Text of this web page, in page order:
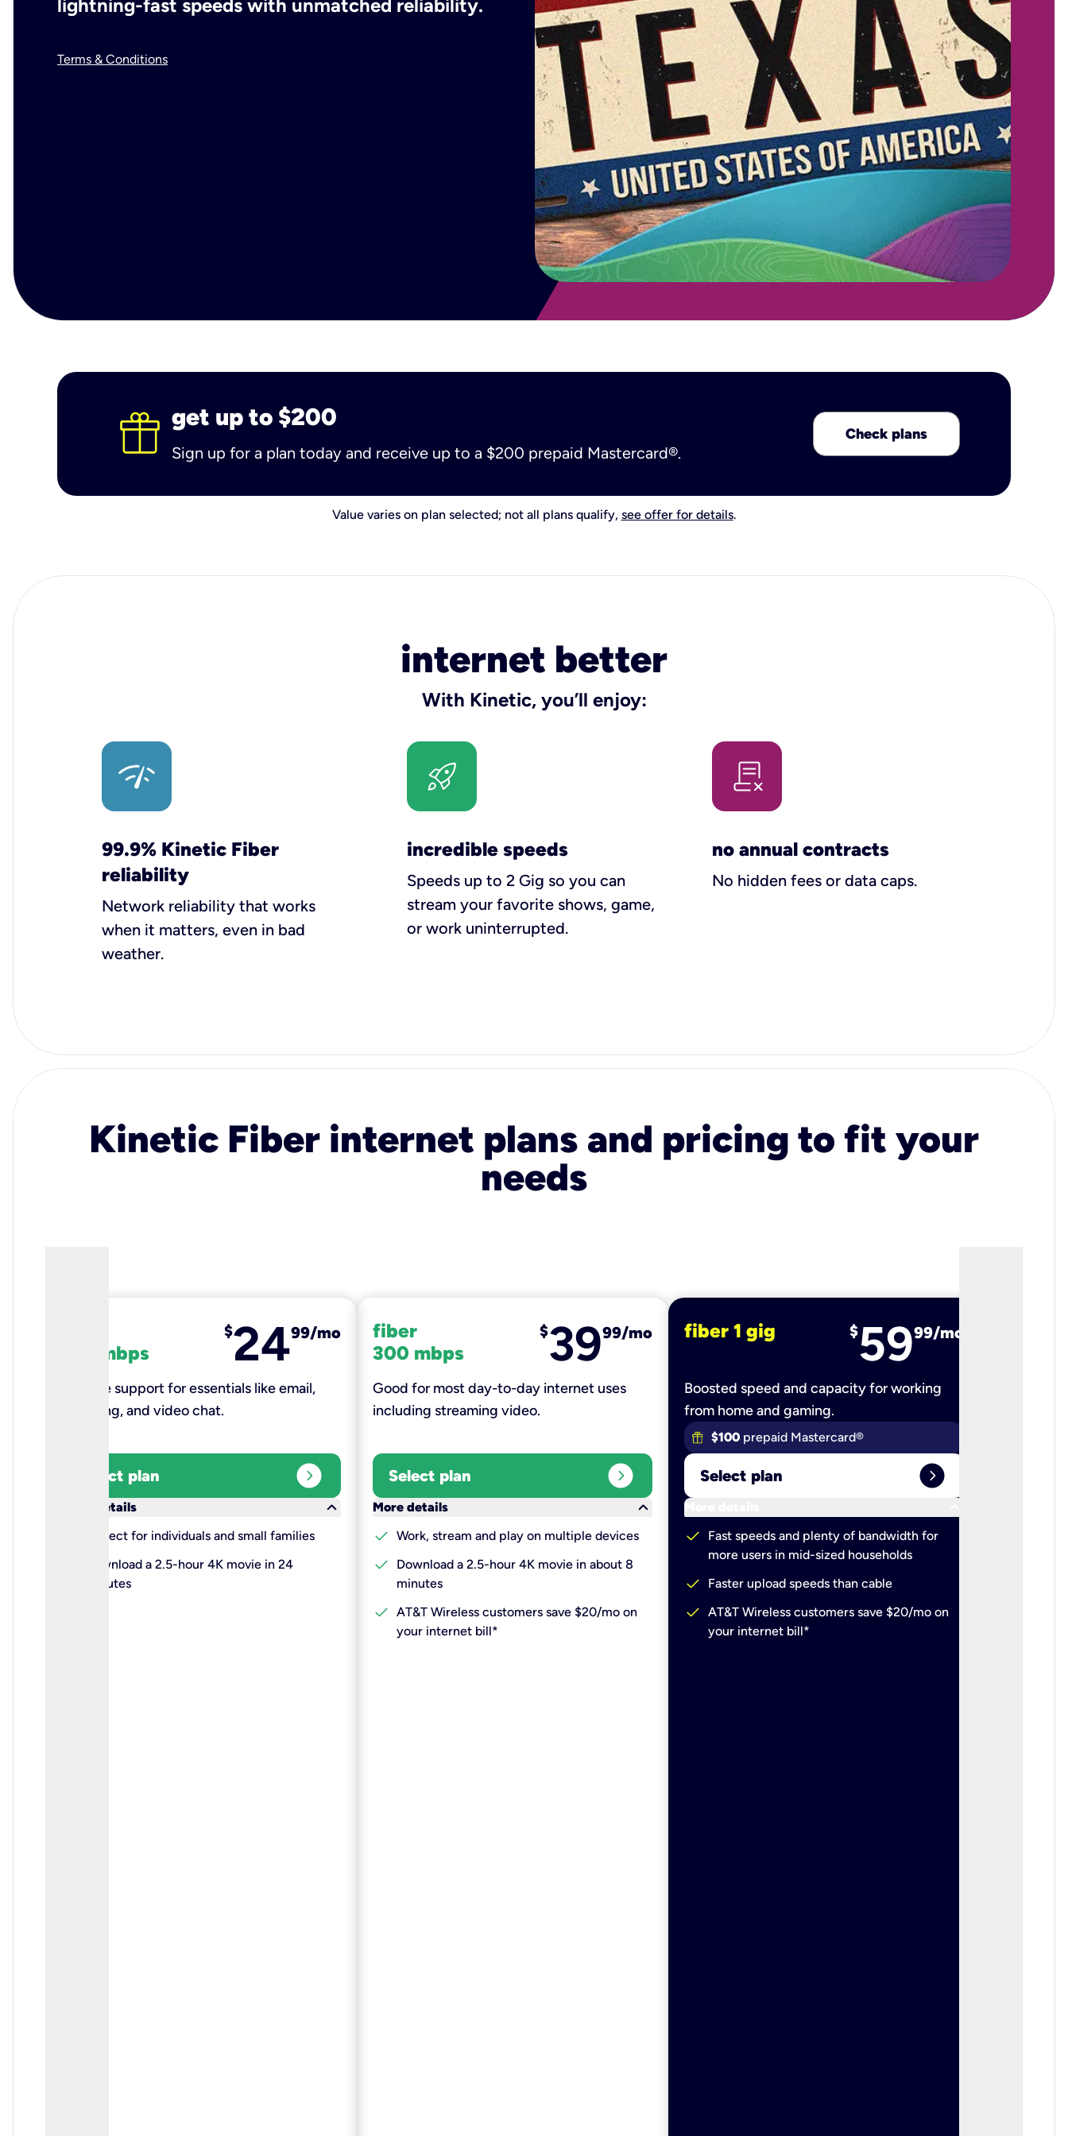
lightning-fast speeds with unmatched reliability.
Terms & Conditions
get up to $200
Sign up for a plan today and receive up to a $200 prepaid Mastercard®.
Check plans
Value varies on plan selected; not all plans qualify, see offer for details.
internet better
With Kinetic, you’ll enjoy:
99.9% Kinetic Fiber
reliability
Network reliability that works
when it matters, even in bad
weather.
incredible speeds
Speeds up to 2 Gig so you can
stream your favorite shows, game,
or work uninterrupted.
no annual contracts
No hidden fees or data caps.
Kinetic Fiber internet plans and pricing to fit your
needs
100 mbps
$2499/mo
Reliable support for essentials like email,
browsing, and video chat.​
Select plan expand_circle_right
More details
keyboard_arrow_down
Perfect for individuals and small families
Download a 2.5-hour 4K movie in 24
minutes
fiber
300 mbps
$3999/mo
Good for most day-to-day internet uses
including streaming video.
Select plan expand_circle_right
More details
keyboard_arrow_down
check Work, stream and play on multiple devices
check
Download a 2.5-hour 4K movie in about 8
minutes
check AT&T Wireless customers save $20/mo on
your internet bill*
fiber 1 gig $5999/mo
Boosted speed and capacity for working
from home and gaming.
$100 prepaid Mastercard®
Select plan expand_circle_right
More details
check
Fast speeds and plenty of bandwidth for
more users in mid-sized households
check Faster upload speeds than cable
check AT&T Wireless customers save $20/mo on
your internet bill*